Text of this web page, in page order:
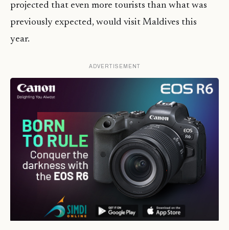
projected that even more tourists than what was
previously expected, would visit Maldives this
year.
ADVERTISEMENT